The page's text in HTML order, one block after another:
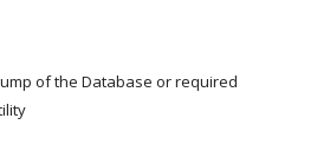
of the Database or required